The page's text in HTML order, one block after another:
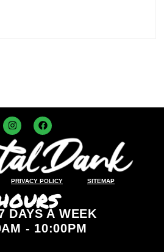
PRIVACY POLICY SITEMAP
DAYS A WEEK
- 10:00PM